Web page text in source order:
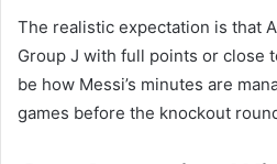
The realistic expectation is that
Group J with full points or close
be how Messi’s minutes are
games before the knockout